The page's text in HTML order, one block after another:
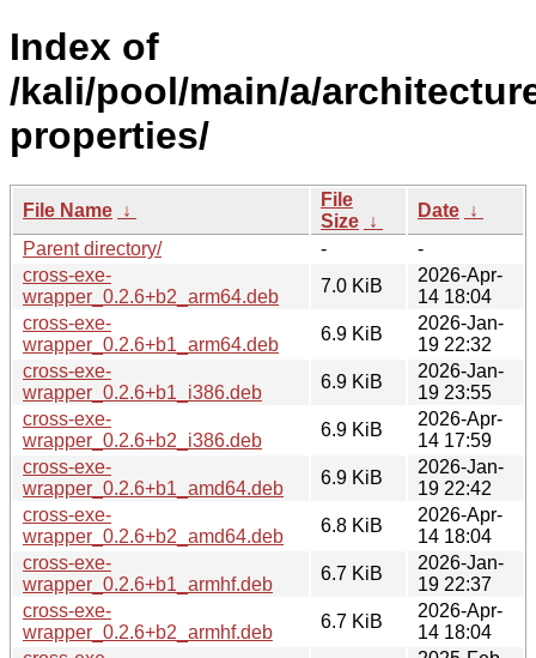
Index of
/kali/pool/main/a/
properties/
File Name ↓
File
Size ↓
Date ↓
Parent directory/
-
-
cross-exe-
wrapper_0.2.6+b2_arm64.deb
7.0 KiB
2026-Apr-
14 18:04
cross-exe-
wrapper_0.2.6+b1_arm64.deb
6.9 KiB
2026-Jan-
19 22:32
cross-exe-
wrapper_0.2.6+b1_i386.deb
6.9 KiB
2026-Jan-
19 23:55
cross-exe-
wrapper_0.2.6+b2_i386.deb
6.9 KiB
2026-Apr-
14 17:59
cross-exe-
wrapper_0.2.6+b1_amd64.deb
6.9 KiB
2026-Jan-
19 22:42
cross-exe-
wrapper_0.2.6+b2_amd64.deb
6.8 KiB
2026-Apr-
14 18:04
cross-exe-
wrapper_0.2.6+b1_armhf.deb
6.7 KiB
2026-Jan-
19 22:37
cross-exe-
wrapper_0.2.6+b2_armhf.deb
6.7 KiB
2026-Apr-
14 18:04